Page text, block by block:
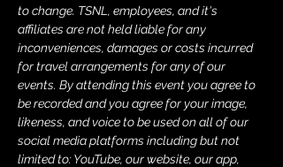
to change. TSNL, employees, and it's
affiliates are not held liable for any
inconveniences, damages or costs incurred
for travel arrangements for any of our
events. By attending this event you agree to
be recorded and you agree for your image,
likeness, and voice to be used on all of our
social media platforms including but not
limited to: YouTube, our website, our app,